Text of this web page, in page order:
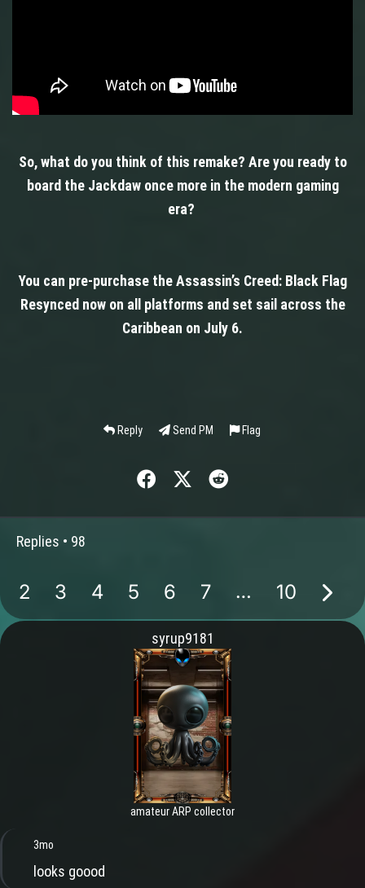
So, what do you think of this remake? Are you ready to
board the Jackdaw once more in the modern gaming
era?
You can pre-purchase the Assassin’s Creed: Black Flag
Resynced now on all platforms and set sail across the
Caribbean on July 6.
Reply Send PM Flag
Replies • 98
2 3 4 5 6 7 … 10
syrup9181
amateur ARP collector
3mo
looks goood